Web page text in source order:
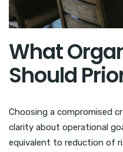
What
Should
Choosing a compromised
clarity about operational
equivalent to reduction of